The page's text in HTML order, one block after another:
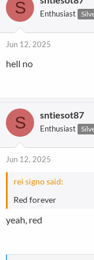
S Enthusiast
Jun 12, 2025
hell no
S sntiesot87
Enthusiast
Jun 12, 2025
rei signo said:
Red forever
yeah, red